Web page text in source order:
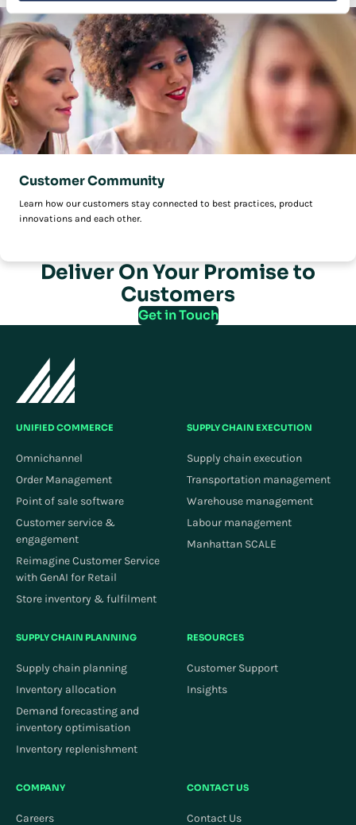
Customer Community
Learn how our customers stay connected to best practices, product
innovations and each other.
Deliver On Your Promise to
Customers
Get in Touch
UNIFIED COMMERCE
Omnichannel
Order Management
Point of sale software
Customer service &
engagement
Reimagine Customer Service
with GenAI for Retail
Store inventory & fulfilment
SUPPLY CHAIN EXECUTION
Supply chain execution
Transportation management
Warehouse management
Labour management
Manhattan SCALE
SUPPLY CHAIN PLANNING
Supply chain planning
Inventory allocation
Demand forecasting and
inventory optimisation
Inventory replenishment
RESOURCES
Customer Support
Insights
COMPANY
Careers
CONTACT US
Contact Us